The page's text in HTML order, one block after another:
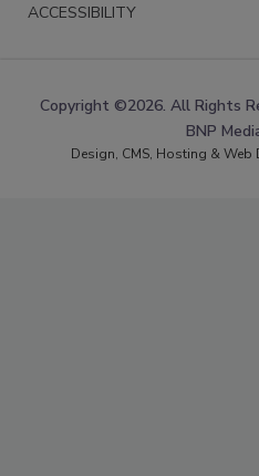
ACCESSIBILITY
Copyright ©2026. All Rights
BNP
Design, CMS, Hosting & Web